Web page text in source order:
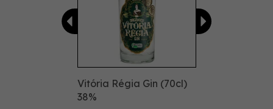
Vitória Régia Gin (70cl)
38%